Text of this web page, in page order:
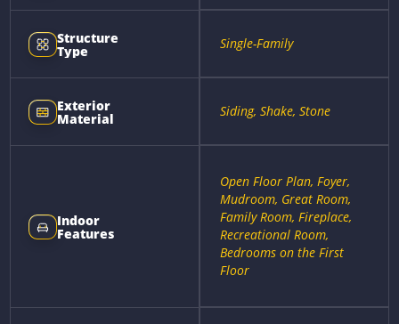
Structure
Type Single-Family
Exterior
Material Siding, Shake, Stone
Indoor
Features
Open Floor Plan, Foyer,
Mudroom, Great Room,
Family Room, Fireplace,
Recreational Room,
Bedrooms on the First
Floor